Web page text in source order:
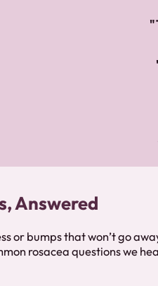
Answered
or bumps that won’t go
rosacea questions we